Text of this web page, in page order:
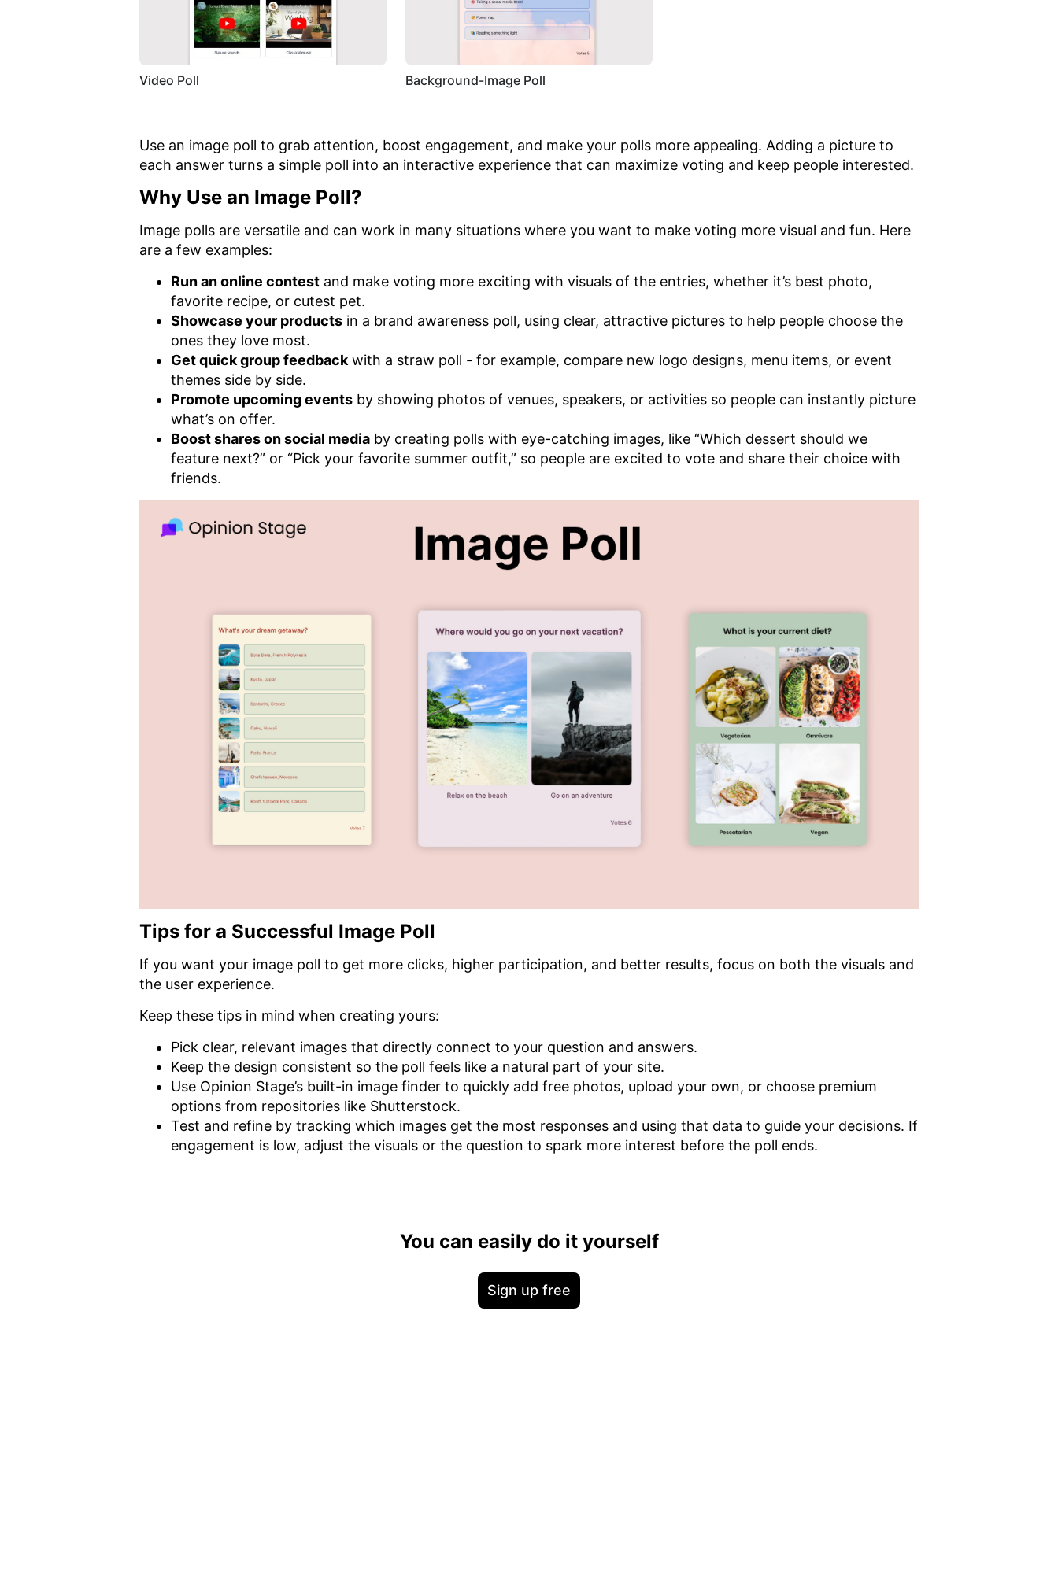
Video Poll Background-Image Poll
Use an image poll to grab attention, boost engagement, and make your polls more appealing. Adding a picture to
each answer turns a simple poll into an interactive experience that can maximize voting and keep people interested.
Why Use an Image Poll?
Image polls are versatile and can work in many situations where you want to make voting more visual and fun. Here
are a few examples:
Run an online contest and make voting more exciting with visuals of the entries, whether it’s best photo,
favorite recipe, or cutest pet.
Showcase your products in a brand awareness poll, using clear, attractive pictures to help people choose the
ones they love most.
Get quick group feedback with a straw poll - for example, compare new logo designs, menu items, or event
themes side by side.
Promote upcoming events by showing photos of venues, speakers, or activities so people can instantly picture
what’s on offer.
Boost shares on social media by creating polls with eye-catching images, like “Which dessert should we
feature next?” or “Pick your favorite summer outfit,” so people are excited to vote and share their choice with
friends.
Tips for a Successful Image Poll
If you want your image poll to get more clicks, higher participation, and better results, focus on both the visuals and
the user experience.
Keep these tips in mind when creating yours:
Pick clear, relevant images that directly connect to your question and answers.
Keep the design consistent so the poll feels like a natural part of your site.
Use Opinion Stage’s built-in image finder to quickly add free photos, upload your own, or choose premium
options from repositories like Shutterstock.
Test and refine by tracking which images get the most responses and using that data to guide your decisions. If
engagement is low, adjust the visuals or the question to spark more interest before the poll ends.
You can easily do it yourself
Sign up free